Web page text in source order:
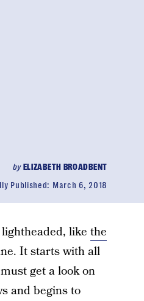
byELIZABETH BROADBENT
Published: March 6, 2018
like the
It starts with all
get a look on
and begins to